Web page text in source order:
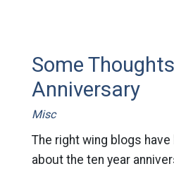
Some
Anniversary
Misc
The right wing blogs have
about the ten year